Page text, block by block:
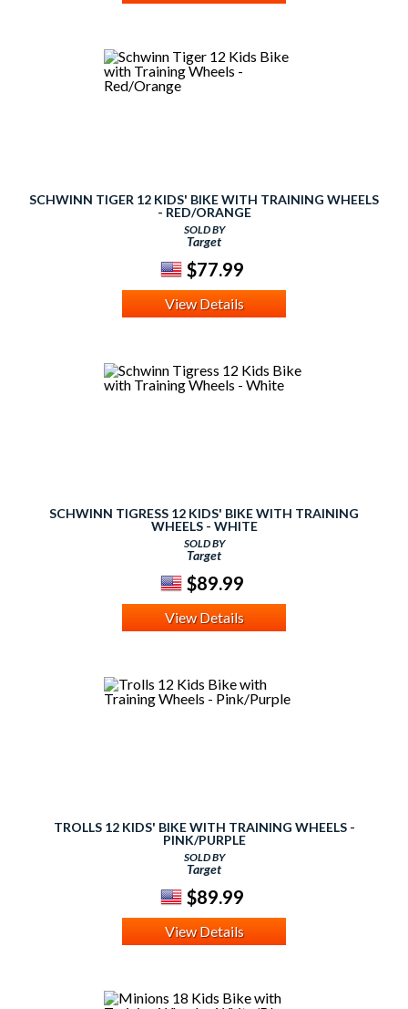
SCHWINN TIGER 12 KIDS' BIKE WITH TRAINING WHEELS
- RED/ORANGE
SOLD BY
Target
$77.99
View Details
SCHWINN TIGRESS 12 KIDS' BIKE WITH TRAINING
WHEELS - WHITE
SOLD BY
Target
$89.99
View Details
TROLLS 12 KIDS' BIKE WITH TRAINING WHEELS -
PINK/PURPLE
SOLD BY
Target
$89.99
View Details